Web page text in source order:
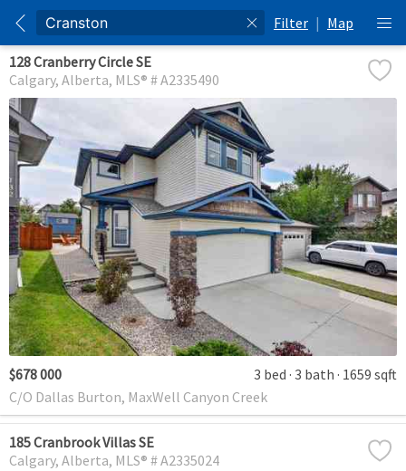
Filter | Map
128 Cranberry Circle SE
Calgary Alberta MLS® # A2335490
$678 000 3 bed 3 bath 1659 sqft
C/O Dallas Burton, MaxWell Canyon Creek
185 Cranbrook Villas SE
Calgary Alberta MLS® # A2335024